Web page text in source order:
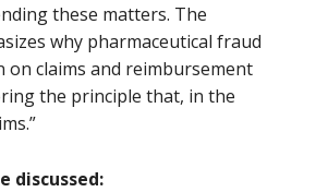
these matters. The
why pharmaceutical fraud
on claims and reimbursement
the principle that, in the
discussed: